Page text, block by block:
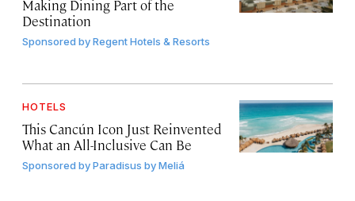
Making Dining Part of the
Destination
Sponsored byRegent Hotels & Resorts
HOTELS
This Cancún Icon Just Reinvented
What an All-Inclusive Can Be
Sponsored byParadisus by Meliá